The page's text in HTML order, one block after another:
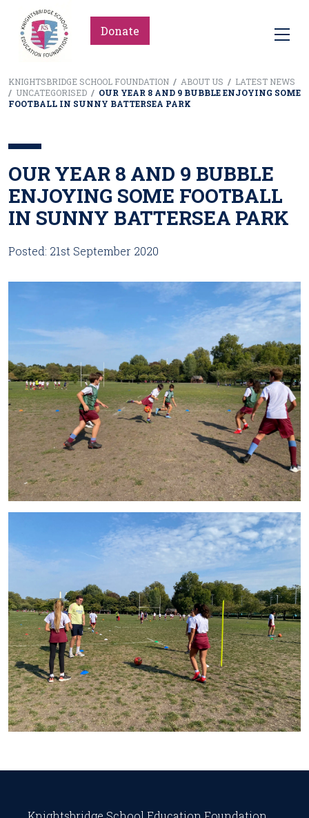
Donate
KNIGHTSBRIDGE SCHOOL FOUNDATION / ABOUT US / LATEST NEWS
/ UNCATEGORISED / OUR YEAR 8 AND 9 BUBBLE ENJOYING SOME
FOOTBALL IN SUNNY BATTERSEA PARK
OUR YEAR 8 AND 9 BUBBLE
ENJOYING SOME FOOTBALL
IN SUNNY BATTERSEA PARK
Posted: 21st September 2020